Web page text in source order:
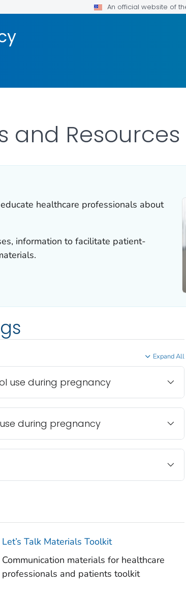
An official website of
and Resources
healthcare professionals about
information to facilitate patient-
Expand All
use during pregnancy
during pregnancy
Let’s Talk Materials Toolkit
Communication materials for healthcare
professionals and patients toolkit